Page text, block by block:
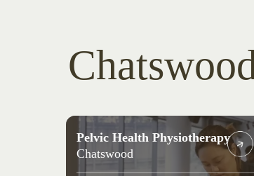
Pelvic Health Physiotherapy
Chatswood